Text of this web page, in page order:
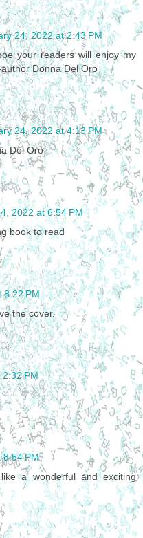
24, 2022 at 2:43 PM
your readers will enjoy my
Donna Del Oro
24, 2022 at 4:13 PM
Del Oro
2022 at 6:54 PM
book to read
8:22 PM
the cover.
PM
8:54 PM
a wonderful and exciting